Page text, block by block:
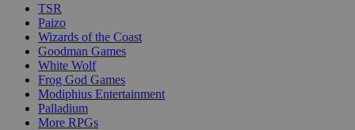
TSR
Paizo
Wizards of the Coast
Goodman Games
White Wolf
Frog God Games
Modiphius Entertainment
Palladium
More RPGs